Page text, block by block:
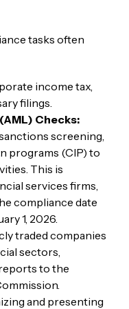
tasks often
income tax,
filings.
Checks:
screening,
programs (CIP) to
This is
services firms,
compliance date
1, 2026.
traded companies
sectors,
to the
and presenting